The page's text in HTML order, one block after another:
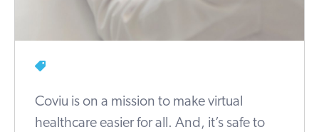
Coviu is on a mission to make virtual
healthcare easier for all. And, it’s safe to